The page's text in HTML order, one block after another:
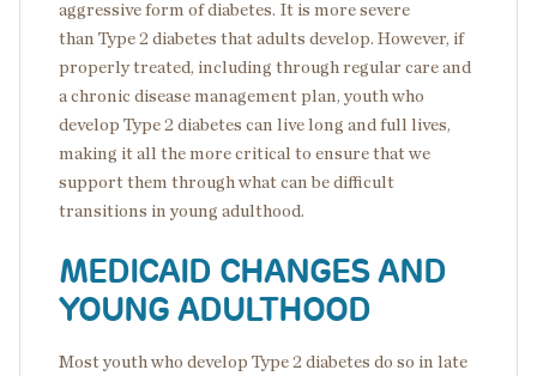
aggressive form of diabetes. It is more severe
than Type 2 diabetes that adults develop. However, if
properly treated, including through regular care and
a chronic disease management plan, youth who
develop Type 2 diabetes can live long and full lives,
making it all the more critical to ensure that we
support them through what can be difficult
transitions in young adulthood.
MEDICAID CHANGES AND
YOUNG ADULTHOOD
Most youth who develop Type 2 diabetes do so in late